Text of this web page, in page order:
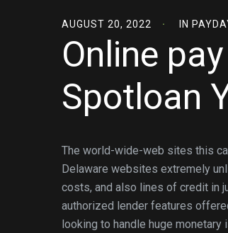
AUGUST 20, 2022 IN
Online
Spotloan
The world-wide-web sites this
Delaware websites extremely
costs, and also lines of credit in
authorized lender features
looking to handle huge